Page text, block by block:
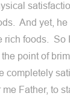
And yet, he
rich foods. So
point of
completely
Father, to